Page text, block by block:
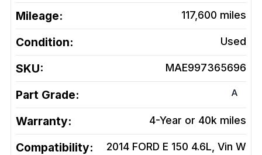
Mileage: 117,600 miles
Condition: Used
SKU: MAE997365696
Part Grade: A
Warranty: 4-Year or 40k miles
Compatibility:
2014 FORD E 150 4.6L, Vin W